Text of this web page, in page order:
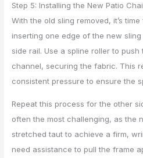
Step 5: Installing the New Patio
With the old sling removed, it’s
inserting one edge of the new
side rail. Use a spline roller to
channel, securing the fabric. This
consistent pressure to ensure the
Repeat this process for the other
often the most challenging, as the
stretched taut to achieve a firm,
need assistance to pull the frame